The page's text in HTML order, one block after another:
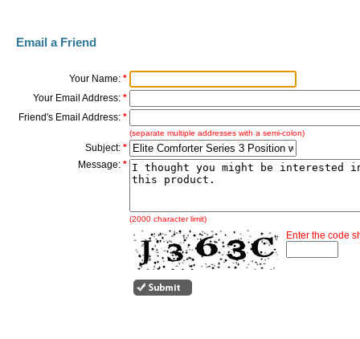
Email a Friend
Your Name: *
Your Email Address: *
Friend's Email Address: *
(separate multiple addresses with a semi-colon)
Subject: *
Message: *
(2000 character limit)
Enter the code